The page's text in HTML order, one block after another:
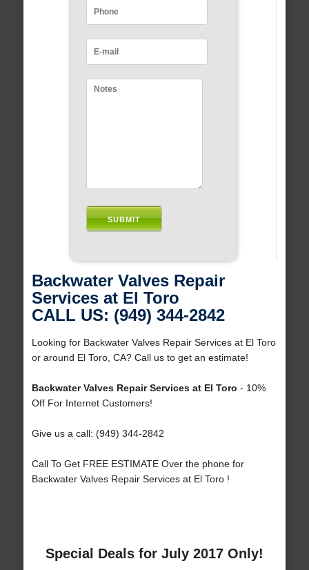
Backwater Valves Repair
Services at El Toro
CALL US: (949) 344-2842
Looking for Backwater Valves Repair Services at El Toro
or around El Toro, CA? Call us to get an estimate!
Backwater Valves Repair Services at El Toro - 10%
Off For Internet Customers!
Give us a call: (949) 344-2842
Call To Get FREE ESTIMATE Over the phone for
Backwater Valves Repair Services at El Toro !
Special Deals for July 2017 Only!